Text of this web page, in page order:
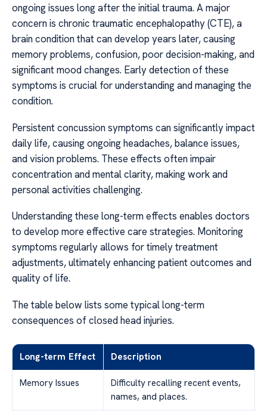
ongoing issues long after the initial trauma. A major
concern is chronic traumatic encephalopathy (CTE), a
brain condition that can develop years later, causing
memory problems, confusion, poor decision-making, and
significant mood changes. Early detection of these
symptoms is crucial for understanding and managing the
condition.
Persistent concussion symptoms can significantly impact
daily life, causing ongoing headaches, balance issues,
and vision problems. These effects often impair
concentration and mental clarity, making work and
personal activities challenging.
Understanding these long-term effects enables doctors
to develop more effective care strategies. Monitoring
symptoms regularly allows for timely treatment
adjustments, ultimately enhancing patient outcomes and
quality of life.
The table below lists some typical long-term
consequences of closed head injuries.
Long-term Effect Description
Memory Issues
Difficulty recalling recent events,
names, and places.